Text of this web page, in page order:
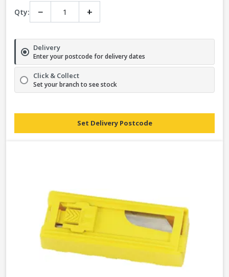
Qty: − +
Delivery
Enter your postcode for delivery dates
Click & Collect
Set your branch to see stock
Set Delivery Postcode